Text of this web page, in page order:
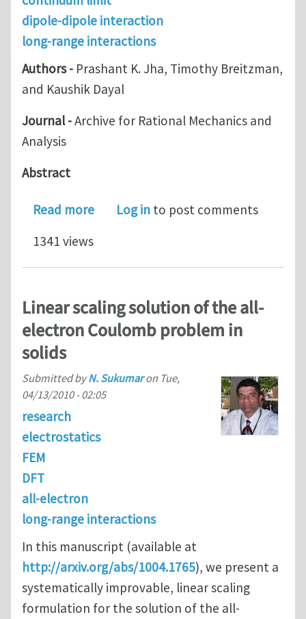
dipole-dipole interaction
long-range interactions
Authors - Prashant K. Jha, Timothy Breitzman,
and Kaushik Dayal
Journal -Archive for Rational Mechanics and
Analysis
Abstract
Read moreabout New paper - Discrete-to-
Log in to post comments
1341 views
Linear scaling solution of the all-
electron Coulomb problem in
solids
Submitted byN. Sukumaron Tue,
04/13/2010 - 02:05
research
electrostatics
FEM
DFT
all-electron
long-range interactions
In this manuscript (available at
http://arxiv.org/abs/1004.1765), we present a
systematically improvable, linear scaling
formulation for the solution of the all-